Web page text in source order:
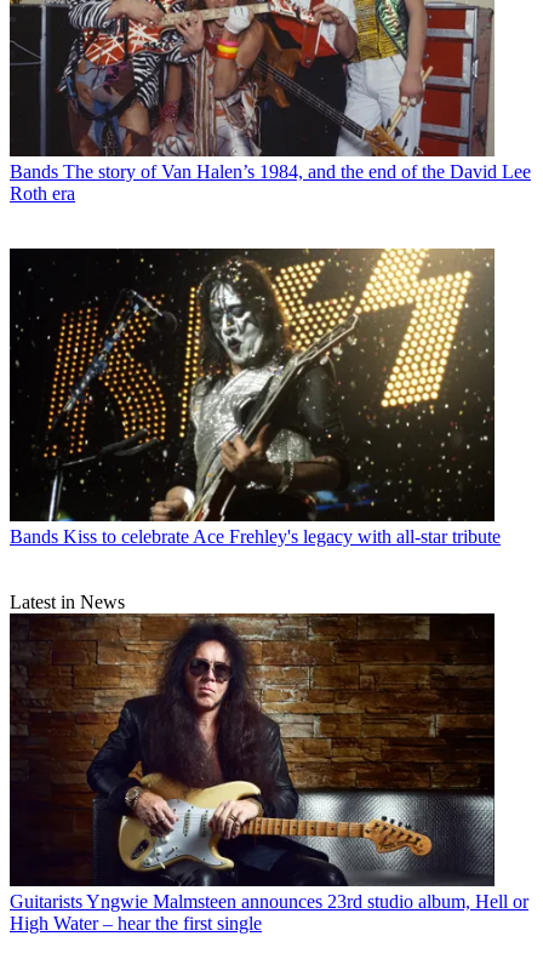
Bands The story of Van Halen’s 1984, and the end of the David Lee
Roth era
Bands Kiss to celebrate Ace Frehley's legacy with all-star tribute
Latest in News
GuitaristsYngwie Malmsteen announces 23rd studio album, Hell or
High Water – hear the first single